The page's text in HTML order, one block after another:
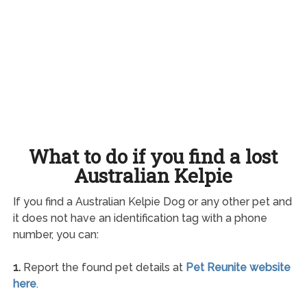
What to do if you find a lost
Australian Kelpie
If you find a Australian Kelpie Dog or any other pet and
it does not have an identification tag with a phone
number, you can:
1.Report the found pet details at Pet Reunite website
here.